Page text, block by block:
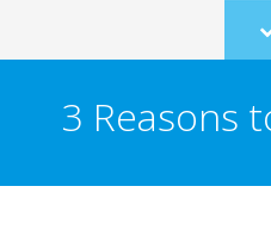
3 Reasons